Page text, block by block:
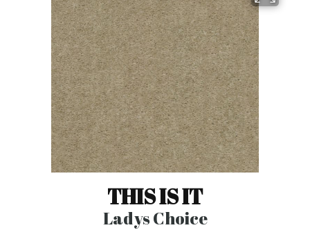
THIS IS IT
Ladys Choice